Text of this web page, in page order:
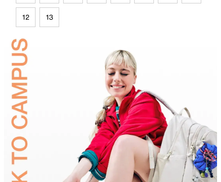
12 13